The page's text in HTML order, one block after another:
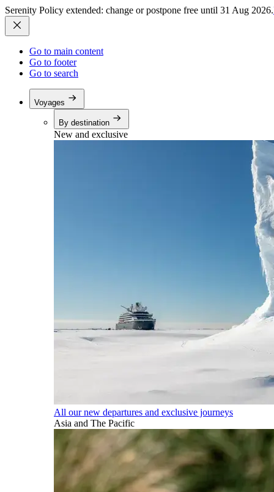
Serenity Policy extended: change or postpone free until 31 Aug 2026.
Go to main content
Go to footer
Go to search
Voyages
By destination
New and exclusive
All our new departures and exclusive journeys
Asia and The Pacific